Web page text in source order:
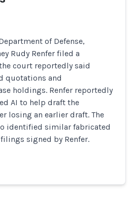
of Defense,
Rudy Renfer filed a
court reportedly said
quotations and
holdings. Renfer reportedly
AI to help draft the
losing an earlier draft. The
identified similar fabricated
signed by Renfer.